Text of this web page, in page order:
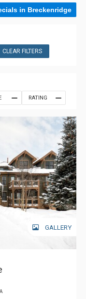
in Breckenridge
CLEAR FILTERS
RATING
GALLERY